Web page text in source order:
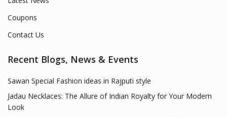
Coupons
Contact Us
Recent Blogs, News & Events
Sawan Special Fashion ideas in Rajputi style
Jadau Necklaces: The Allure of Indian Royalty for Your Modern
Look